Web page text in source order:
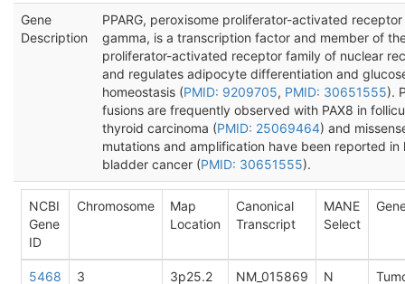
Gene
Description
PPARG, peroxisome proliferator-activated receptor
gamma, is a transcription factor and member of
proliferator-activated receptor family of nuclear
and regulates adipocyte differentiation and
homeostasis (PMID: 9209705, PMID: 30651555).
fusions are frequently observed with PAX8 in
thyroid carcinoma (PMID: 25069464) and
mutations and amplification have been reported in
bladder cancer (PMID: 30651555).
NCBI
Gene
ID
Chromosome
Map
Location
Canonical
Transcript
MANE
Select
5468 3 3p25.2 NM_015869 N